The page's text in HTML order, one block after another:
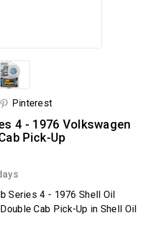
Pinterest
4 - 1976 Volkswagen
Pick-Up
Series 4 - 1976 Shell Oil
Cab Pick-Up in Shell Oil